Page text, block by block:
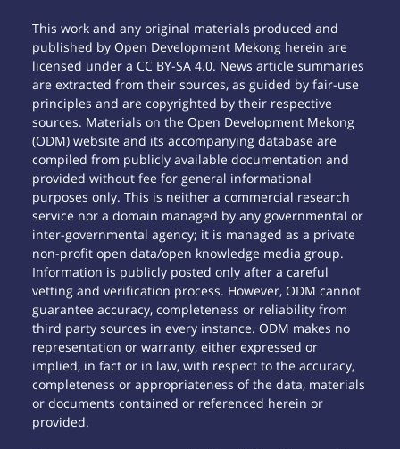
This work and any original materials produced and
published by Open Development Mekong herein are
licensed under a CC BY-SA 4.0. News article summaries
are extracted from their sources, as guided by fair-use
principles and are copyrighted by their respective
sources. Materials on the Open Development Mekong
(ODM) website and its accompanying database are
compiled from publicly available documentation and
provided without fee for general informational
purposes only. This is neither a commercial research
service nor a domain managed by any governmental or
inter-governmental agency; it is managed as a private
non-profit open data/open knowledge media group.
Information is publicly posted only after a careful
vetting and verification process. However, ODM cannot
guarantee accuracy, completeness or reliability from
third party sources in every instance. ODM makes no
representation or warranty, either expressed or
implied, in fact or in law, with respect to the accuracy,
completeness or appropriateness of the data, materials
or documents contained or referenced herein or
provided.